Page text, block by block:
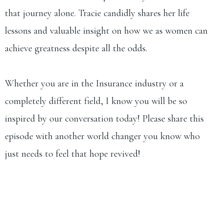
that journey alone. Tracie candidly shares her life
lessons and valuable insight on how we as women can
achieve greatness despite all the odds.
Whether you are in the Insurance industry or a
completely different field, I know you will be so
inspired by our conversation today! Please share this
episode with another world changer you know who
just needs to feel that hope revived!